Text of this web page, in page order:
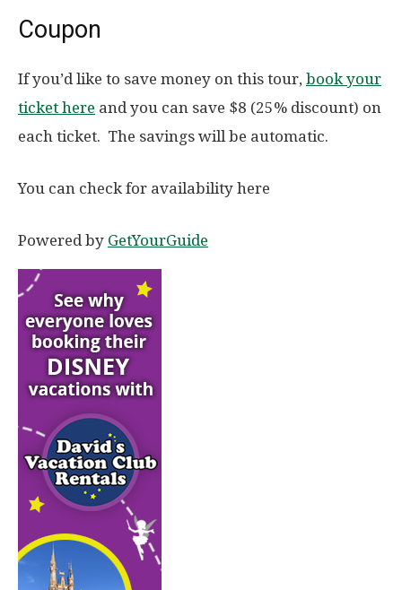
Coupon
If you’d like to save money on this tour, book your
ticket here and you can save $8 (25% discount) on
each ticket. The savings will be automatic.
You can check for availability here
Powered by GetYourGuide